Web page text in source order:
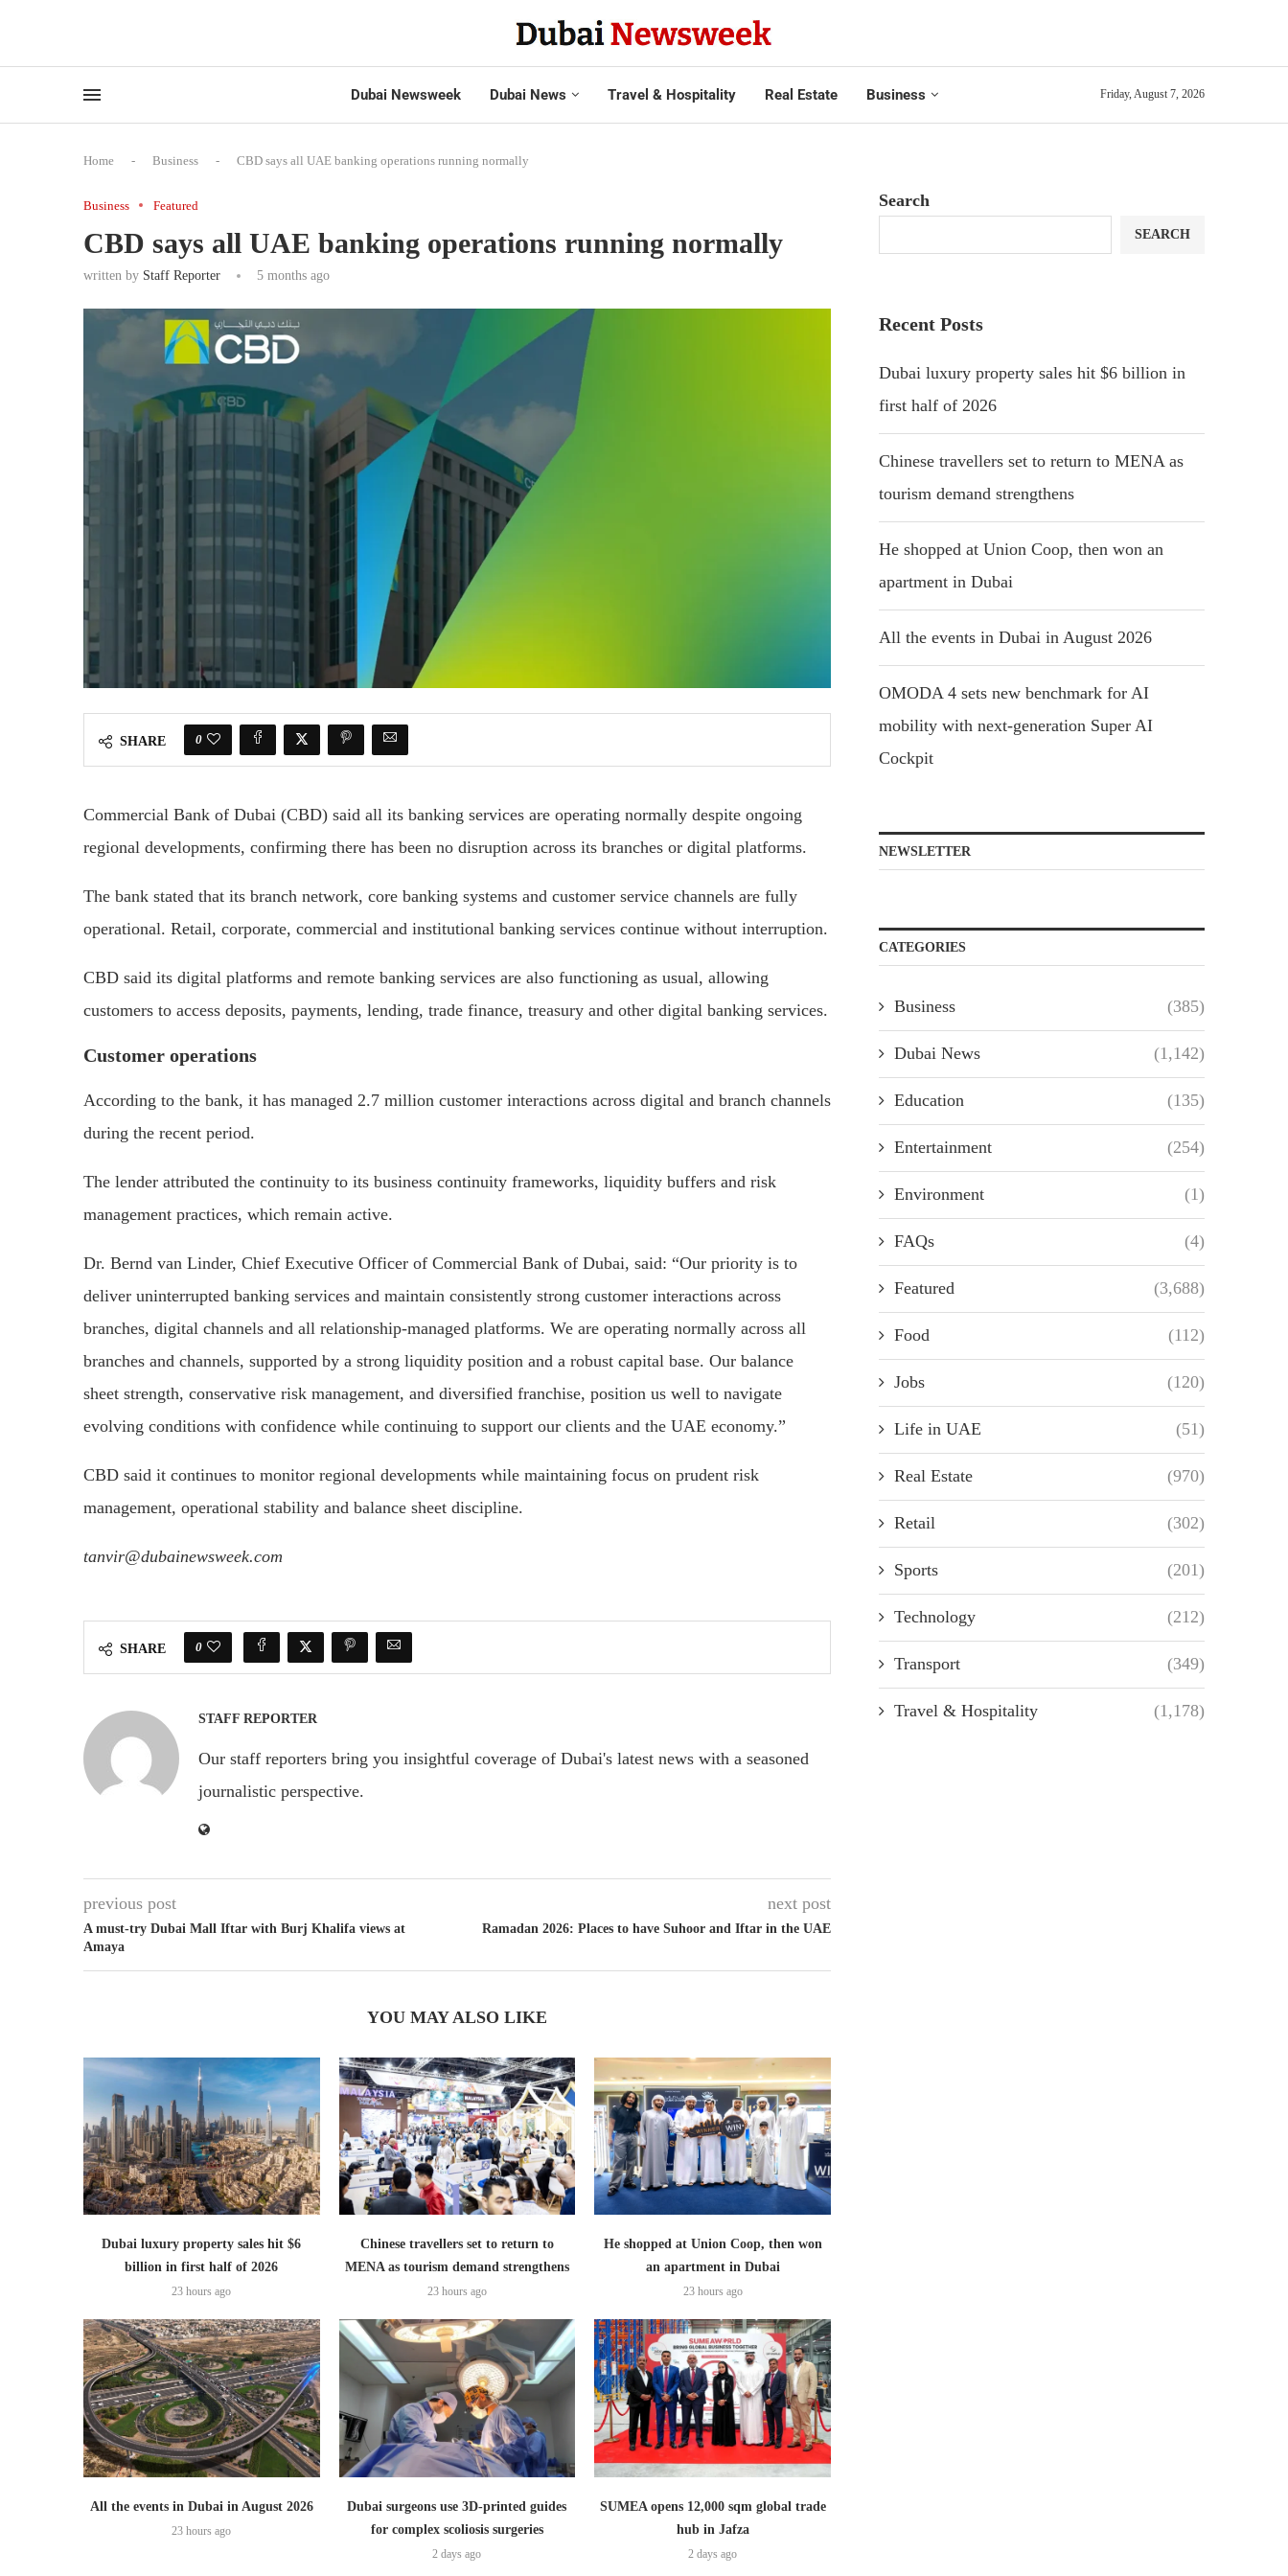
Dubai Newsweek Dubai News Travel & Hospitality Real Estate Business Friday, August 7, 2026
Home - Business - CBD says all UAE banking operations running normally
Business Featured
CBD says all UAE banking operations running normally
written by Staff Reporter 5 months ago
SHARE 0
Commercial Bank of Dubai (CBD) said all its banking services are operating normally despite ongoing
regional developments, confirming there has been no disruption across its branches or digital platforms.
The bank stated that its branch network, core banking systems and customer service channels are fully
operational. Retail, corporate, commercial and institutional banking services continue without interruption.
CBD said its digital platforms and remote banking services are also functioning as usual, allowing
customers to access deposits, payments, lending, trade finance, treasury and other digital banking services.
Customer operations
According to the bank, it has managed 2.7 million customer interactions across digital and branch channels
during the recent period.
The lender attributed the continuity to its business continuity frameworks, liquidity buffers and risk
management practices, which remain active.
Dr. Bernd van Linder, Chief Executive Officer of Commercial Bank of Dubai, said: “Our priority is to
deliver uninterrupted banking services and maintain consistently strong customer interactions across
branches, digital channels and all relationship-managed platforms. We are operating normally across all
branches and channels, supported by a strong liquidity position and a robust capital base. Our balance
sheet strength, conservative risk management, and diversified franchise, position us well to navigate
evolving conditions with confidence while continuing to support our clients and the UAE economy.”
CBD said it continues to monitor regional developments while maintaining focus on prudent risk
management, operational stability and balance sheet discipline.
tanvir@dubainewsweek.com
SHARE 0
STAFF REPORTER
Our staff reporters bring you insightful coverage of Dubai's latest news with a seasoned
journalistic perspective.
previous post
A must-try Dubai Mall Iftar with Burj Khalifa views at
Amaya
next post
Ramadan 2026: Places to have Suhoor and Iftar in the UAE
YOU MAY ALSO LIKE
Dubai luxury property sales hit $6
billion in first half of 2026
23 hours ago
Chinese travellers set to return to
MENA as tourism demand strengthens
23 hours ago
He shopped at Union Coop, then won
an apartment in Dubai
23 hours ago
All the events in Dubai in August 2026
23 hours ago
Dubai surgeons use 3D-printed guides
for complex scoliosis surgeries
2 days ago
SUMEA opens 12,000 sqm global trade
hub in Jafza
2 days ago
Search
SEARCH
Recent Posts
Dubai luxury property sales hit $6 billion in
first half of 2026
Chinese travellers set to return to MENA as
tourism demand strengthens
He shopped at Union Coop, then won an
apartment in Dubai
All the events in Dubai in August 2026
OMODA 4 sets new benchmark for AI
mobility with next-generation Super AI
Cockpit
NEWSLETTER
CATEGORIES
Business (385)
Dubai News (1,142)
Education (135)
Entertainment (254)
Environment (1)
FAQs (4)
Featured (3,688)
Food (112)
Jobs (120)
Life in UAE (51)
Real Estate (970)
Retail (302)
Sports (201)
Technology (212)
Transport (349)
Travel & Hospitality (1,178)